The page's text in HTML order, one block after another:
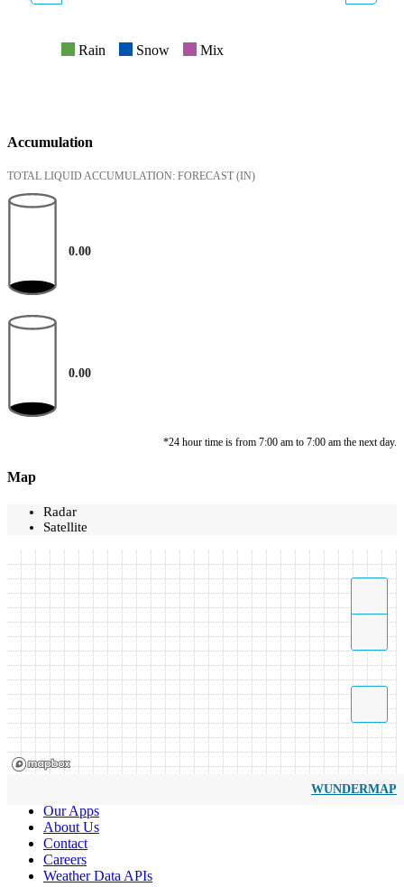
Rain Snow Mix
Accumulation
TOTAL LIQUID ACCUMULATION: FORECAST (IN)
0.00
0.00
*24 hour time is from 7:00 am to 7:00 am the next day.
Map
Radar
Satellite
WUNDERMAP
Our Apps
About Us
Contact
Careers
Weather Data APIs